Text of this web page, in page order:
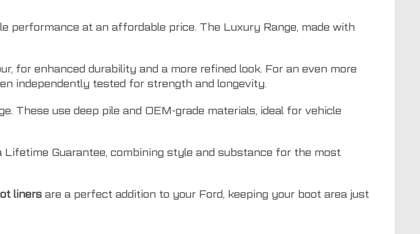
performance at an affordable price. The Luxury Range, made with
for enhanced durability and a more refined look. For an even more
independently tested for strength and longevity.
These use deep pile and OEM-grade materials, ideal for vehicle
Guarantee, combining style and substance for the most
liners are a perfect addition to your Ford, keeping your boot area just